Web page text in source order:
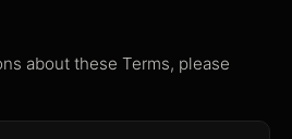
about these Terms, please